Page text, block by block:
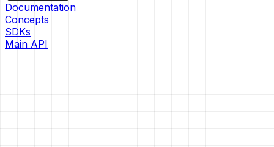
Documentation
Concepts
SDKs
Main API